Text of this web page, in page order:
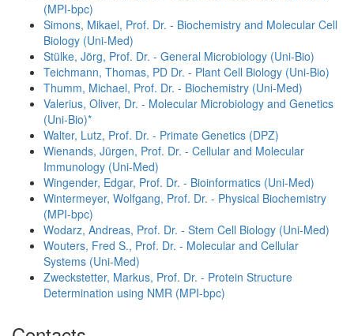
(MPI-bpc)
Simons, Mikael, Prof. Dr. - Biochemistry and Molecular Cell
Biology (Uni-Med)
Stülke, Jörg, Prof. Dr. - General Microbiology (Uni-Bio)
Teichmann, Thomas, PD Dr. - Plant Cell Biology (Uni-Bio)
Thumm, Michael, Prof. Dr. - Biochemistry (Uni-Med)
Valerius, Oliver, Dr. - Molecular Microbiology and Genetics
(Uni-Bio)*
Walter, Lutz, Prof. Dr. - Primate Genetics (DPZ)
Wienands, Jürgen, Prof. Dr. - Cellular and Molecular
Immunology (Uni-Med)
Wingender, Edgar, Prof. Dr. - Bioinformatics (Uni-Med)
Wintermeyer, Wolfgang, Prof. Dr. - Physical Biochemistry
(MPI-bpc)
Wodarz, Andreas, Prof. Dr. - Stem Cell Biology (Uni-Med)
Wouters, Fred S., Prof. Dr. - Molecular and Cellular
Systems (Uni-Med)
Zweckstetter, Markus, Prof. Dr. - Protein Structure
Determination using NMR (MPI-bpc)